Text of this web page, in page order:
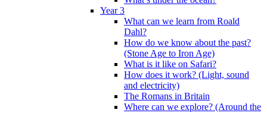
Year 3
What can we learn from Roald
Dahl?
How do we know about the past?
(Stone Age to Iron Age)
What is it like on Safari?
How does it work? (Light, sound
and electricity)
The Romans in Britain
Where can we explore? (Around the